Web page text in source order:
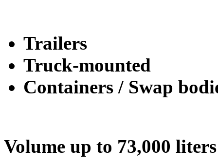
Trailers
Truck-mounted
Containers / Swap
Volume up to 73,000 liters